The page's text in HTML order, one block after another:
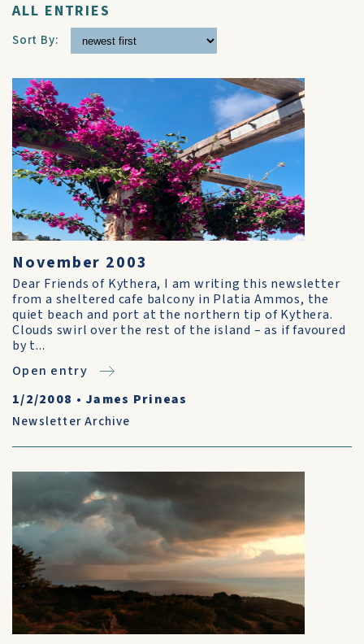
ALL ENTRIES
Sort By:
November 2003
Dear Friends of Kythera, I am writing this newsletter
from a sheltered cafe balcony in Platia Ammos, the
quiet beach and port at the northern tip of Kythera.
Clouds swirl over the rest of the island – as if favoured
by t...
Open entry
1/2/2008 • James Prineas
Newsletter Archive